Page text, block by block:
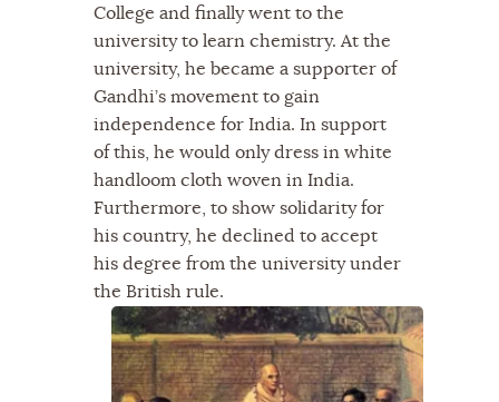
College and finally went to the
university to learn chemistry. At the
university, he became a supporter of
Gandhi’s movement to gain
independence for India. In support
of this, he would only dress in white
handloom cloth woven in India.
Furthermore, to show solidarity for
his country, he declined to accept
his degree from the university under
the British rule.